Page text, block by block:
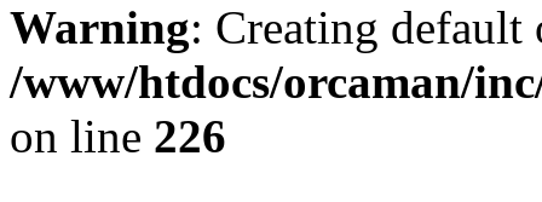
Warning: Creating
/www/htdocs/orcaman/
on line 226